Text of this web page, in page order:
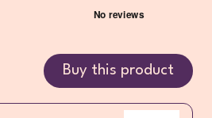
Buy this product